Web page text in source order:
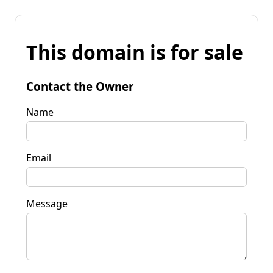
This domain is for sale
Contact the Owner
Name
Email
Message